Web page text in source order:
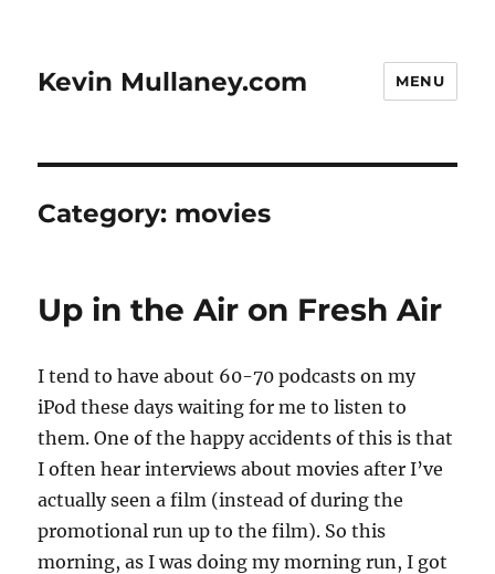
Kevin Mullaney.com MENU
Category: movies
Up in the Air on Fresh Air
I tend to have about 60-70 podcasts on my
iPod these days waiting for me to listen to
them. One of the happy accidents of this is that
I often hear interviews about movies after I’ve
actually seen a film (instead of during the
promotional run up to the film). So this
morning, as I was doing my morning run, I got